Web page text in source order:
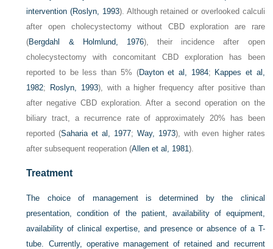
intervention (Roslyn, 1993). Although retained or overlooked calculi
after open cholecystectomy without CBD exploration are rare
(Bergdahl & Holmlund, 1976), their incidence after open
cholecystectomy with concomitant CBD exploration has been
reported to be less than 5% (Dayton et al, 1984; Kappes et al,
1982; Roslyn, 1993), with a higher frequency after positive than
after negative CBD exploration. After a second operation on the
biliary tract, a recurrence rate of approximately 20% has been
reported (Saharia et al, 1977;Way, 1973), with even higher rates
after subsequent reoperation (Allen et al, 1981).
Treatment
The choice of management is determined by the clinical
presentation, condition of the patient, availability of equipment,
availability of clinical expertise, and presence or absence of a T-
tube. Currently, operative management of retained and recurrent